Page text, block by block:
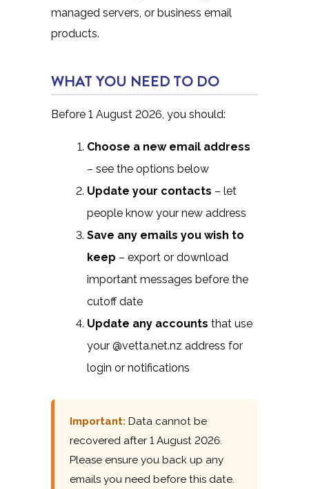
managed servers, or business email
products.
WHAT YOU NEED TO DO
Before 1 August 2026, you should:
Choose a new email address
– see the options below
Update your contacts – let
people know your new address
Save any emails you wish to
keep – export or download
important messages before the
cutoff date
Update any accounts that use
your @vetta.net.nz address for
login or notifications
Important: Data cannot be
recovered after 1 August 2026.
Please ensure you back up any
emails you need before this date.